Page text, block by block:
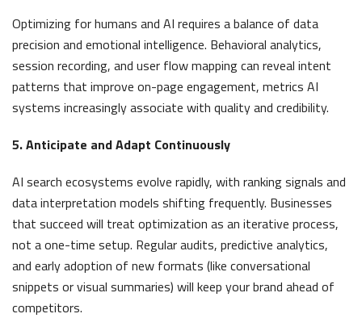
Optimizing for humans and AI requires a balance of data
precision and emotional intelligence. Behavioral analytics,
session recording, and user flow mapping can reveal intent
patterns that improve on-page engagement, metrics AI
systems increasingly associate with quality and credibility.
5. Anticipate and Adapt Continuously
AI search ecosystems evolve rapidly, with ranking signals and
data interpretation models shifting frequently. Businesses
that succeed will treat optimization as an iterative process,
not a one-time setup. Regular audits, predictive analytics,
and early adoption of new formats (like conversational
snippets or visual summaries) will keep your brand ahead of
competitors.